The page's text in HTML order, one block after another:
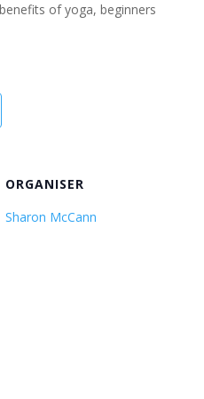
of yoga, beginners
ORGANISER
Sharon McCann